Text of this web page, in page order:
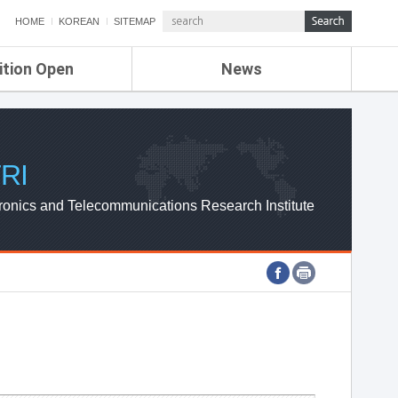
HOME KOREAN SITEMAP
Open News
ETRI NEWS
ETRI WEBZINE
and Telecommunications Research Institute